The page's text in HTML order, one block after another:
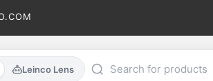
Leinco Lens